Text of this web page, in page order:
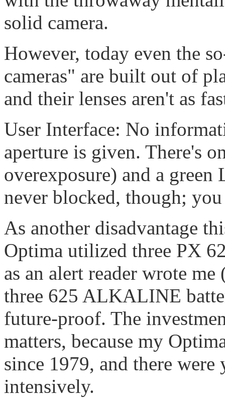
solid camera.
However, today even the
cameras" are built out of
and their lenses aren't as
User Interface: No
aperture is given. There's
overexposure) and a
never blocked, though;
As another disadvantage
Optima utilized three PX
as an alert reader wrote
three 625 ALKALINE
future-proof. The
matters, because my
since 1979, and there were
intensively.